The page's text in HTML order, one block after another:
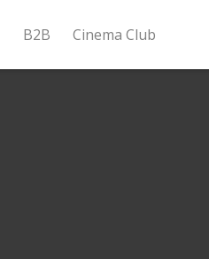
B2B Cinema Club